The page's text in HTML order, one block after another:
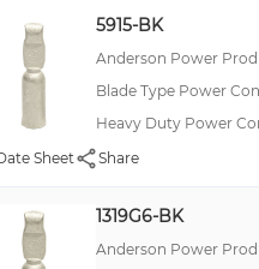
5915-BK
Anderson Power
Blade Type Power
Heavy Duty Power
Sheet
Share
1319G6-BK
Anderson Power